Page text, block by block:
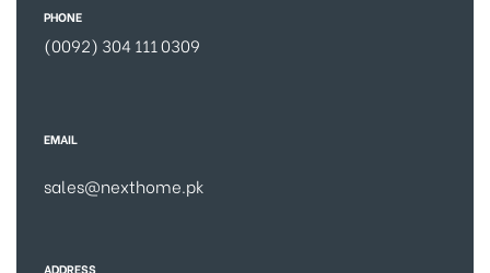
PHONE
(0092) 304 111 0309
EMAIL
sales@nexthome.pk
ADDRESS